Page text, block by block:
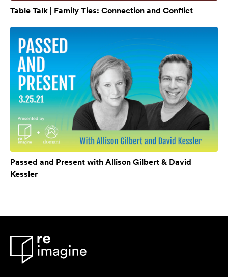
Table Talk | Family Ties: Connection and Conflict
Passed and Present with Allison Gilbert & David
Kessler